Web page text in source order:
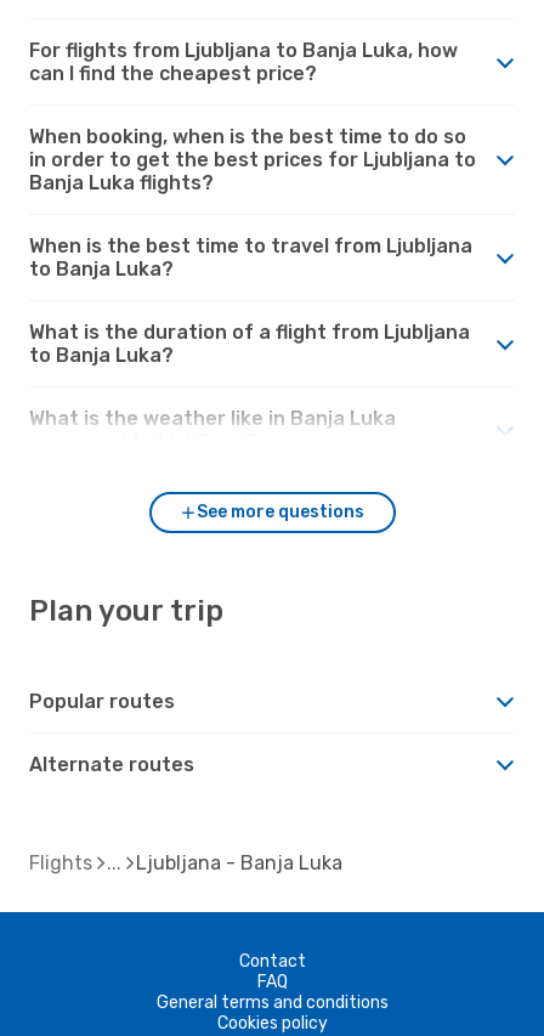
For flights from Ljubljana to Banja Luka, how
can I find the cheapest price?
When booking, when is the best time to do so
in order to get the best prices for Ljubljana to
Banja Luka flights?
When is the best time to travel from Ljubljana
to Banja Luka?
What is the duration of a flight from Ljubljana
to Banja Luka?
What is the weather like in Banja Luka
See more questions
Plan your trip
Popular routes
Alternate routes
Flights Ljubljana - Banja Luka
Contact
FAQ
General terms and conditions
Cookies policy